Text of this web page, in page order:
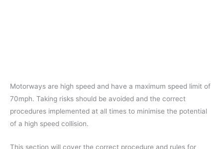
Motorways are high speed and have a maximum speed limit of
70mph. Taking risks should be avoided and the correct
procedures implemented at all times to minimise the potential
of a high speed collision.
This section will cover the correct procedure and rules for